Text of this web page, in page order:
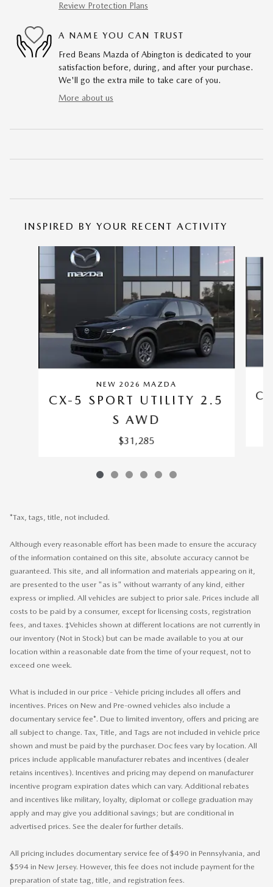
Review Protection Plans
A NAME YOU CAN TRUST
Fred Beans Mazda of Abington is dedicated to your
satisfaction before, during, and after your purchase.
We'll go the extra mile to take care of you.
More about us
INSPIRED BY YOUR RECENT ACTIVITY
NEW 2026 MAZDA
CX-5 SPORT UTILITY 2.5
S AWD
$31,285
*Tax, tags, title, not included.
Although every reasonable effort has been made to ensure the accuracy
of the information contained on this site, absolute accuracy cannot be
guaranteed. This site, and all information and materials appearing on it,
are presented to the user "as is" without warranty of any kind, either
express or implied. All vehicles are subject to prior sale. Prices include all
costs to be paid by a consumer, except for licensing costs, registration
fees, and taxes. ‡Vehicles shown at different locations are not currently in
our inventory (Not in Stock) but can be made available to you at our
location within a reasonable date from the time of your request, not to
exceed one week.
What is included in our price - Vehicle pricing includes all offers and
incentives. Prices on New and Pre-owned vehicles also include a
documentary service fee*. Due to limited inventory, offers and pricing are
all subject to change. Tax, Title, and Tags are not included in vehicle price
shown and must be paid by the purchaser. Doc fees vary by location. All
prices include applicable manufacturer rebates and incentives (dealer
retains incentives). Incentives and pricing may depend on manufacturer
incentive program expiration dates which can vary. Additional rebates
and incentives like military, loyalty, diplomat or college graduation may
apply and may give you additional savings; but are conditional in
advertised prices. See the dealer for further details.
All pricing includes documentary service fee of $490 in Pennsylvania, and
$594 in New Jersey. However, this fee does not include payment for the
preparation of state tag, title, and registration fees.